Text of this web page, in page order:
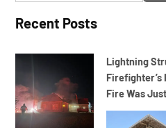
Recent Posts
Lightning
Firefighter’s
Fire Was